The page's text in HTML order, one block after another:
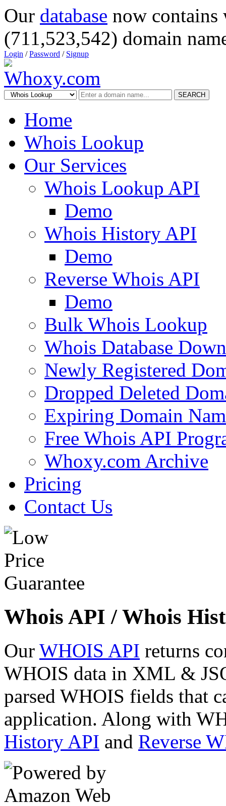
Our database now
(711,523,542) domain
Login /Password / Signup
SEARCH
Home
Whois Lookup
Our Services
Whois Lookup API
Demo
Whois History API
Demo
Reverse Whois API
Demo
Bulk Whois Lookup
Whois Database
Newly Registered
Dropped Deleted
Expiring Domain
Free Whois API
Whoxy.com Archive
Pricing
Contact Us
Whois API / Whois
Our WHOIS API returns
WHOIS data in XML &
parsed WHOIS fields that
application. Along with
History API and Reverse